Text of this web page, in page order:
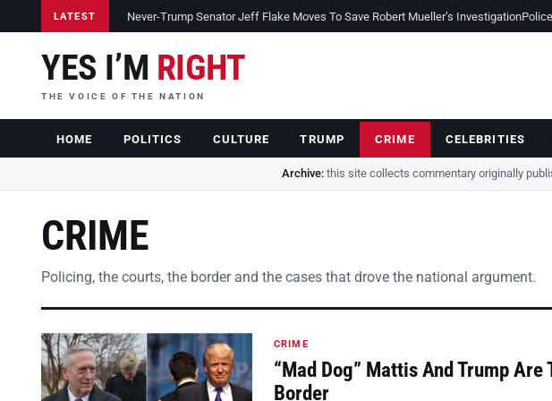
LATEST Never-Trump Senator Jeff Flake Moves To Save Robert Mueller’s Investigation
YES I’M RIGHT
THE VOICE OF THE NATION
HOME POLITICS CULTURE TRUMP CRIME CELEBRITIES
Archive:this site collects commentary originally
CRIME
Policing, the courts, the border and the cases that drove the national argument.
CRIME
“Mad Dog” Mattis And Trump
Border